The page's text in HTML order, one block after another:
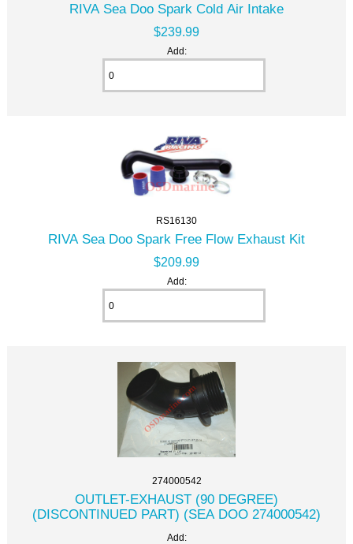
RIVA Sea Doo Spark Cold Air Intake
$239.99
Add:
RS16130
RIVA Sea Doo Spark Free Flow Exhaust Kit
$209.99
Add:
274000542
OUTLET-EXHAUST (90 DEGREE)
(DISCONTINUED PART) (SEA DOO 274000542)
Add: